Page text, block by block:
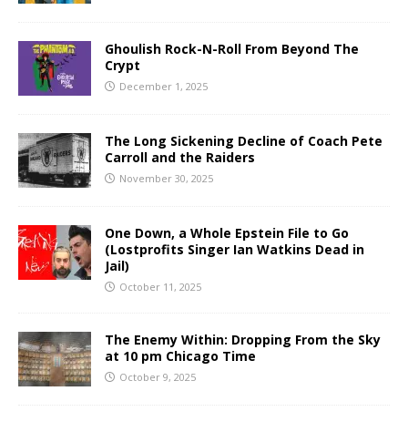
Ghoulish Rock-N-Roll From Beyond The
Crypt
December 1, 2025
The Long Sickening Decline of Coach Pete
Carroll and the Raiders
November 30, 2025
One Down, a Whole Epstein File to Go
(Lostprofits Singer Ian Watkins Dead in
Jail)
October 11, 2025
The Enemy Within: Dropping From the Sky
at 10 pm Chicago Time
October 9, 2025